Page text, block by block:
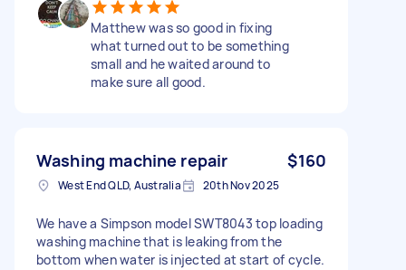
Matthew was so good in fixing
what turned out to be something
small and he waited around to
make sure all good.
Washing machine repair $160
West End QLD, Australia 20th Nov 2025
We have a Simpson model SWT8043 top loading
washing machine that is leaking from the
bottom when water is injected at start of cycle.